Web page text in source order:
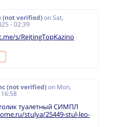
(not verified) onSat,
- 02:39
s/RejtingTopKazino
(not verified) on Mon,
туалетный СИМПЛ
stulya/25449-stul-leo-